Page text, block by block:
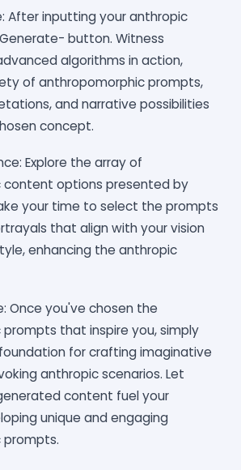
After inputting your anthropic
button. Witness
algorithms in action,
of anthropomorphic prompts,
and narrative possibilities
concept.
Explore the array of
content options presented by
your time to select the prompts
that align with your vision
enhancing the anthropic
Once you've chosen the
that inspire you, simply
for crafting imaginative
anthropic scenarios. Let
content fuel your
unique and engaging